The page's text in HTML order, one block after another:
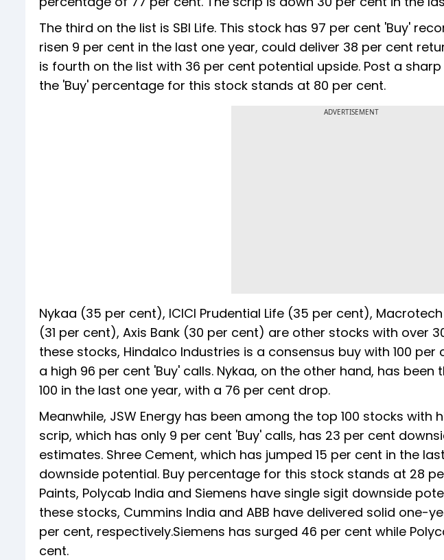
The third on the list is SBI Life. This stock has 97 per cent 'Buy'
risen 9 per cent in the last one year, could deliver 38 per cent
is fourth on the list with 36 per cent potential upside. Post a
the 'Buy' percentage for this stock stands at 80 per cent.
ADVERTISEMENT
Nykaa (35 per cent), ICICI Prudential Life (35 per cent),
(31 per cent), Axis Bank (30 per cent) are other stocks with over
these stocks, Hindalco Industries is a consensus buy with 100 per
a high 96 per cent 'Buy' calls. Nykaa, on the other hand, has
100 in the last one year, with a 76 per cent drop.
Meanwhile, JSW Energy has been among the top 100 stocks with
scrip, which has only 9 per cent 'Buy' calls, has 23 per cent
estimates. Shree Cement, which has jumped 15 per cent in the
downside potential. Buy percentage for this stock stands at 28
Paints, Polycab India and Siemens have single sigit downside
these stocks, Cummins India and ABB have delivered solid one-
per cent, respectively.Siemens has surged 46 per cent while
cent.